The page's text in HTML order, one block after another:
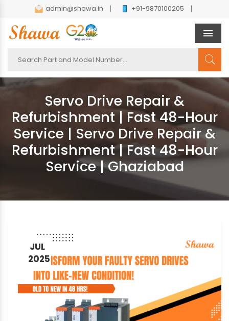
admin@shawa.in +91-9870100205
Servo Drive Repair &
Refurbishment | Fast 48-Hour
Service | Servo Drive Repair &
Refurbishment | Fast 48-Hour
Service | Ghaziabad
JUL
2025